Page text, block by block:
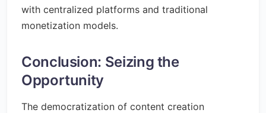
with centralized platforms and traditional
monetization models.
Conclusion: Seizing the
Opportunity
The democratization of content creation